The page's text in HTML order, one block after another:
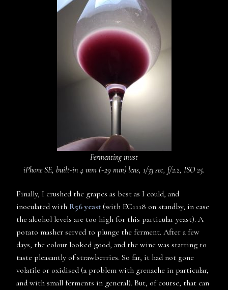
Fermenting must
iPhone SE, built-in 4 mm (~29 mm) lens, 1/33 sec, f/2.2, ISO 25.
Finally, I crushed the grapes as best as I could, and
inoculated with R56 yeast (with EC1118 on standby, in case
the alcohol levels are too high for this particular yeast). A
potato masher served to plunge the ferment. After a few
days, the colour looked good, and the wine was starting to
taste pleasantly of strawberries. So far, it had not gone
volatile or oxidised (a problem with grenache in particular,
and with small ferments in general). But, of course, that can